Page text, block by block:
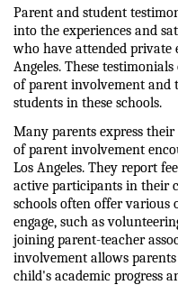
Parent and student
into the experiences and
who have attended
Angeles. These
of parent involvement and
students in these schools.
Many parents express
of parent involvement
Los Angeles. They report
active participants in their
schools often offer various
engage, such as
joining parent-teacher
involvement allows
child's academic progress